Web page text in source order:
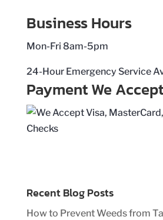
Business Hours
Mon-Fri 8am-5pm
24-Hour Emergency Service
Payment We Accept
Recent Blog Posts
How to Prevent Weeds from